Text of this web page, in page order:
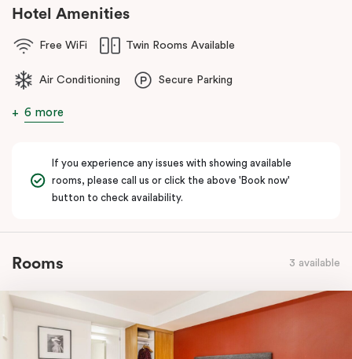
Hotel Amenities
Free WiFi Twin Rooms Available
Air Conditioning Secure Parking
6 more
If you experience any issues with showing available
rooms, please call us or click the above 'Book now'
button to check availability.
Rooms 3 available